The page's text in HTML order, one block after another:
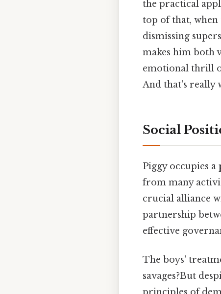
the practical
top of that, when
dismissing
makes him both
emotional thrill
And that's really
Social
Piggy occupies a
from many
crucial alliance
partnership
effective
The boys'
savages?But